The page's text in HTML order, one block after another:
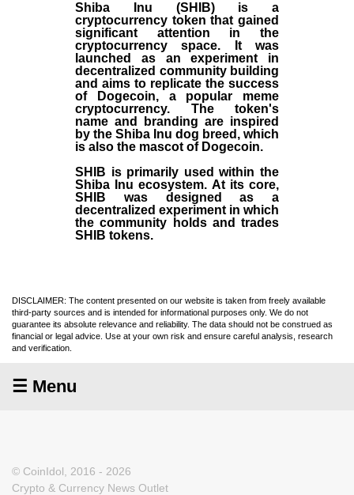
Shiba Inu (SHIB) is a
cryptocurrency token that gained
significant attention in the
cryptocurrency space. It was
launched as an experiment in
decentralized community building
and aims to replicate the success
of Dogecoin, a popular meme
cryptocurrency. The token's
name and branding are inspired
by the Shiba Inu dog breed, which
is also the mascot of Dogecoin.
SHIB is primarily used within the
Shiba Inu ecosystem. At its core,
SHIB was designed as a
decentralized experiment in which
the community holds and trades
SHIB tokens.
DISCLAIMER: The content presented on our website is taken from freely available
third-party sources and is intended for informational purposes only. We do not
guarantee its absolute relevance and reliability. The data should not be construed as
financial or legal advice. Use at your own risk and ensure careful analysis, research
and verification.
☰ Menu
© CoinIdol, 2016 - 2026
Crypto & Currency News Outlet